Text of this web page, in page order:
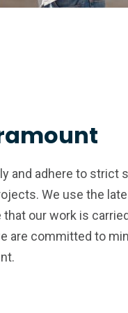
and adhere to strict
We use the
our work is
are committed to